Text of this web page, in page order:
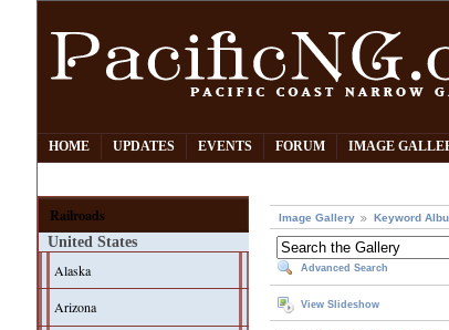
HOME UPDATES EVENTS FORUM IMAGE
Railroads
United States
Alaska
Arizona
Image Gallery Keyword
Advanced Search
View Slideshow